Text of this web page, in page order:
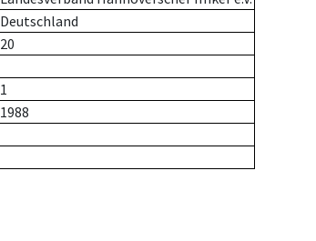
Deutschland
20
1
1988